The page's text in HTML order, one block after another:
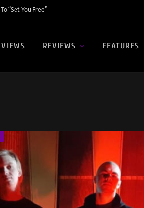
“Set You Free”
REVIEWS FEATURES